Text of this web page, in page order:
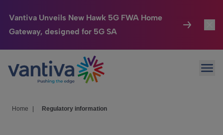
Vantiva Unveils New Hawk 5G FWA Home
Gateway, designed for 5G SA
Passer au contenu principal
Connected Home
HomeSight
Home Regulatory information